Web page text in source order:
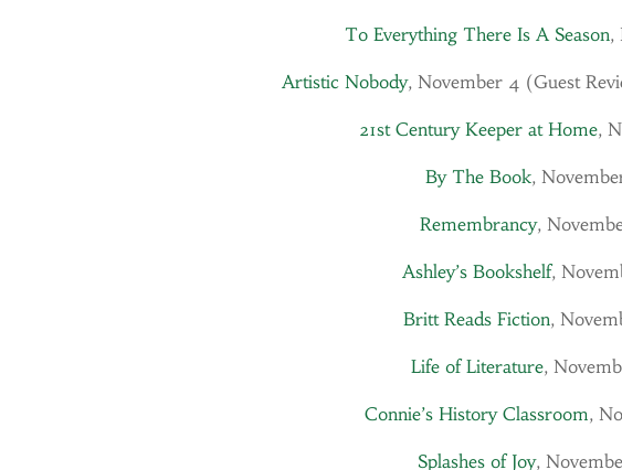
To Everything There Is A Season,
Artistic Nobody, November 4 (Guest
21st Century Keeper at Home,
By The Book,
Remembrancy,
Ashley’s Bookshelf,
Britt Reads Fiction,
Life of Literature,
Connie’s History Classroom,
Splashes of Joy,